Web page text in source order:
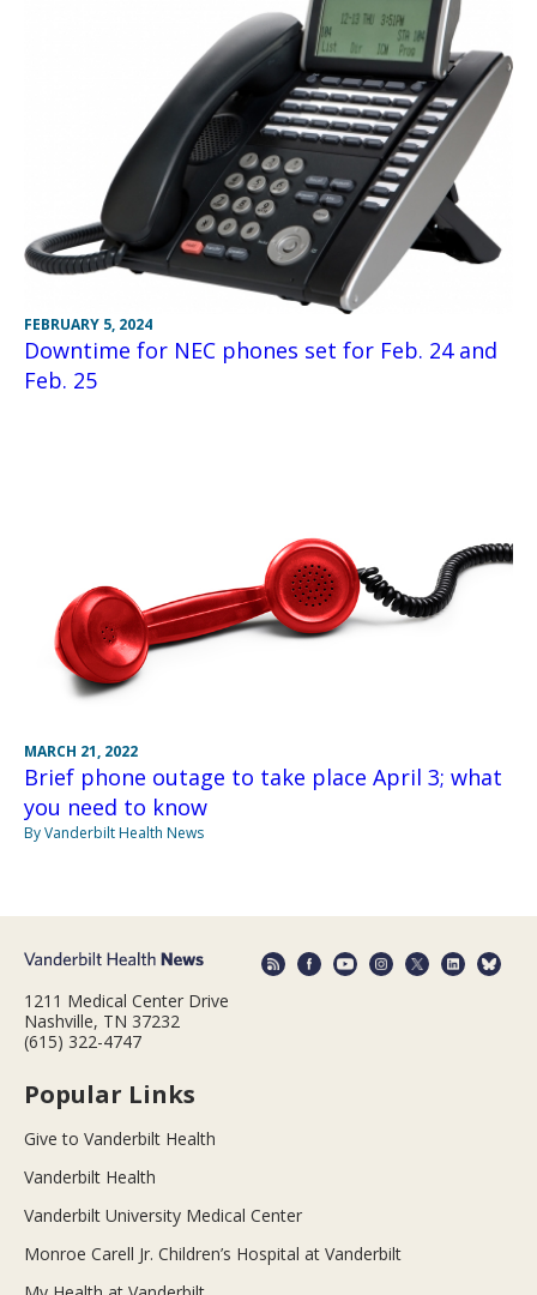
FEBRUARY 5, 2024
Downtime for NEC phones set for Feb. 24 and
Feb. 25
MARCH 21, 2022
Brief phone outage to take place April 3; what
you need to know
By Vanderbilt Health News
1211 Medical Center Drive
Nashville, TN 37232
(615) 322-4747
Popular Links
Give to Vanderbilt Health
Vanderbilt Health
Vanderbilt University Medical Center
Monroe Carell Jr. Children’s Hospital at Vanderbilt